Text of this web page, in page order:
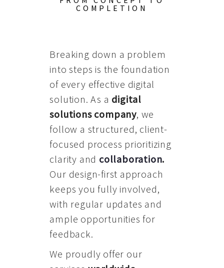
COMPLETION
Breaking down a problem
into steps is the foundation
of every effective digital
solution. As a digital
solutions company, we
follow a structured, client-
focused process prioritizing
clarity and collaboration.
Our design-first approach
keeps you fully involved,
with regular updates and
ample opportunities for
feedback.
We proudly offer our